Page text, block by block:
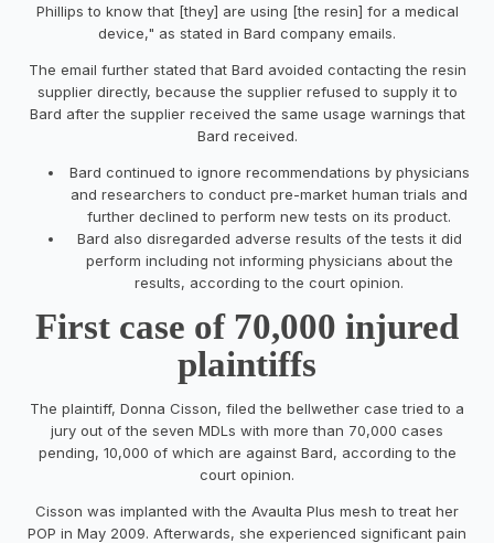
Phillips to know that [they] are using [the resin] for a medical
device," as stated in Bard company emails.
The email further stated that Bard avoided contacting the resin
supplier directly, because the supplier refused to supply it to
Bard after the supplier received the same usage warnings that
Bard received.
Bard continued to ignore recommendations by physicians
and researchers to conduct pre-market human trials and
further declined to perform new tests on its product.
Bard also disregarded adverse results of the tests it did
perform including not informing physicians about the
results, according to the court opinion.
First case of 70,000 injured
plaintiffs
The plaintiff, Donna Cisson, filed the bellwether case tried to a
jury out of the seven MDLs with more than 70,000 cases
pending, 10,000 of which are against Bard, according to the
court opinion.
Cisson was implanted with the Avaulta Plus mesh to treat her
POP in May 2009. Afterwards, she experienced significant pain